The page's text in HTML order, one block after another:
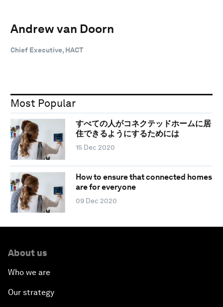
Andrew van Doorn
Chief Executive, HACT
Most Popular
すべての人がコネクテッドホームに居
住できるようにするためには
15 Dec 2020
How to ensure that connected homes
are for everyone
09 Dec 2020
About us
Who we are
Our strategy